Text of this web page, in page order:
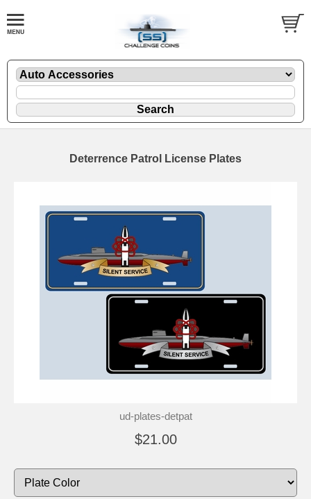
Deterrence Patrol License Plates
ud-plates-detpat
$21.00